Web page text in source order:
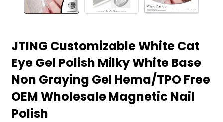
JTING Customizable White Cat
Eye Gel Polish Milky White Base
Non Graying Gel Hema/TPO Free
OEM Wholesale Magnetic Nail
Polish